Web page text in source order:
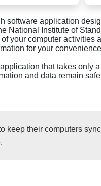
software application
National Institute of
your computer activities
for your
that takes only
and data remain
keep their computers